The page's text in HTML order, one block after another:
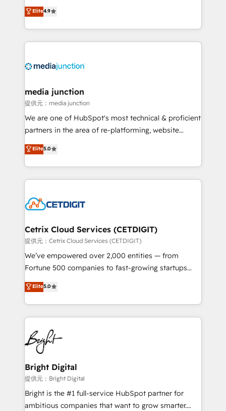
specialize in driving revenue growth for companies
across industries through tailored marketing, sales,
and customer success strategies, utilizing RevOps
methodologies. As Latin America's largest HubSpot
offer unparalleled insights. Operating in five
Mexico, USA, and Portugal—we've executed over a
hundred successful operations. Our approach,
rooted in RevOps principles, integrates analysis,
training, planning, and qualification. Leveraging
inbound marketing tactics, we focus on
understanding, nurturing, and converting leads.
competitive market.
Elite4.9
media junction
提供元：media junction
We are one of HubSpot's most technical & proficient
partners in the area of re-platforming, website
design & development. We specialize in multi-hub
implementations for mid-market & enterprise
companies. We are woman-owned, powered by
coffee, and we ❤️ dogs. We produce award-winning
Impact Award 🏆2022 Technical Expertise Impact
Award 🏆2020 Elite Solutions Partner 🏆2019
Integrations HubSpot Impact Award 🏆2019
Marketing Enablement HubSpot Impact Award 🏆
2018 Website Design HubSpot Impact Award 🏆2017
Growth-Driven Design Agency of the Year 🏆2016
Sales Enablement HubSpot Impact Award 🏆2015
HubSpot COS Performance Award 🏆2014 HubSpot
COS Design Award 🏆2013 HubSpot Marketplace
Partner 📆Founded in 1997
Elite5.0
Cetrix Cloud Services (CETDIGIT)
提供元：Cetrix Cloud Services (CETDIGIT)
We’ve empowered over 2,000 entities — from
Fortune 500 companies to fast-growing startups
and nonprofits — to streamline operations, scale
revenue, and unlock the full potential of HubSpot.
With deep technical and industry expertise, we fuse
automation, integration, and AI innovation to deliver
lasting impact. We specialize in: • Turnkey and end-
to-end HubSpot implementations • Onboarding for
Sales, Service, Marketing & Content Hubs • AI voice
and chat agents, predictive automation, and smart
workflows • Salesforce + HubSpot integration •
RevOps and AI-driven sales enablement • Website
design and CMS development • ERP integration: SAP,
Elite5.0
Bright Digital
提供元：Bright Digital
Bright is the #1 full-service HubSpot partner for
ambitious companies that want to grow smarter.